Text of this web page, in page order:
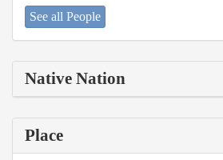
See all People
Native Nation
Place